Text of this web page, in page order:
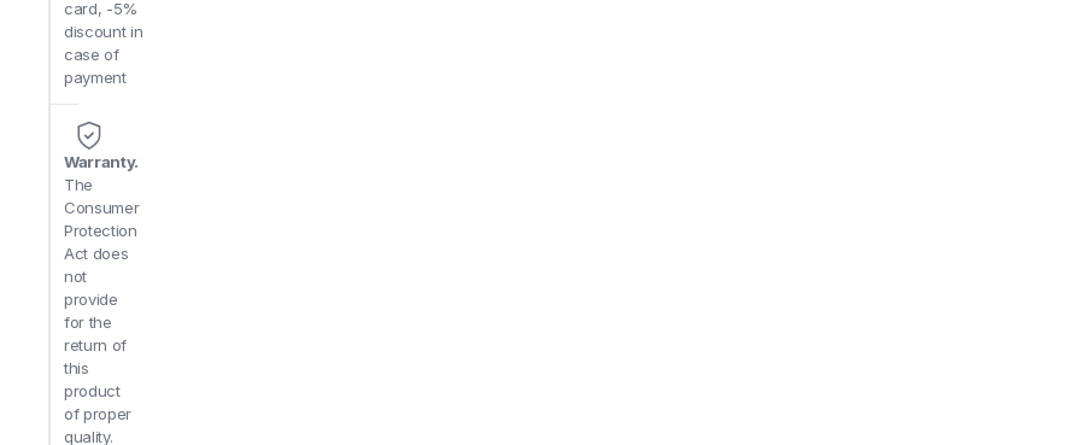
card, -5%
discount in
case of
payment
Warranty.
The
Consumer
Protection
Act does
not
provide
for the
return of
this
product
of proper
quality.